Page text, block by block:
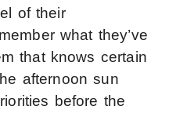
of their
what they’ve
that knows certain
afternoon sun
before the